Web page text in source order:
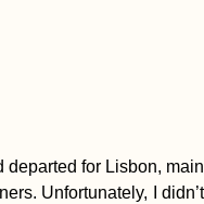
for Lisbon,
Unfortunately, I